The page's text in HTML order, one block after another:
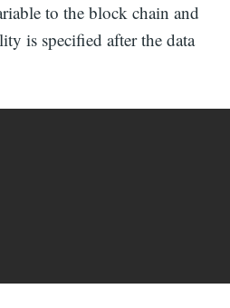
to the block chain and
is specified after the data